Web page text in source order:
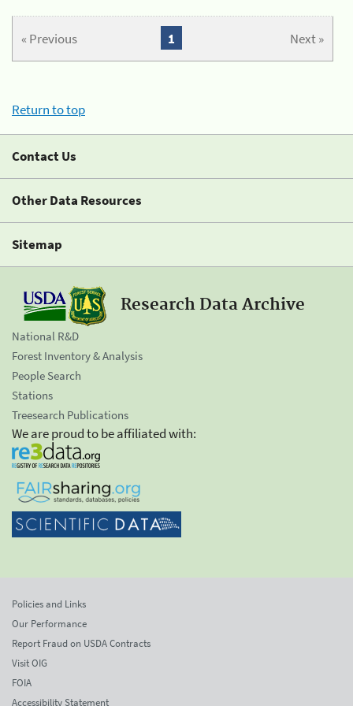
« Previous Next »
1
Return to top
Contact Us
Other Data Resources
Sitemap
Research Data Archive
National R&D
Forest Inventory & Analysis
People Search
Stations
Treesearch Publications
We are proud to be affiliated with:
Policies and Links
Our Performance
Report Fraud on USDA Contracts
Visit OIG
FOIA
Accessibility Statement